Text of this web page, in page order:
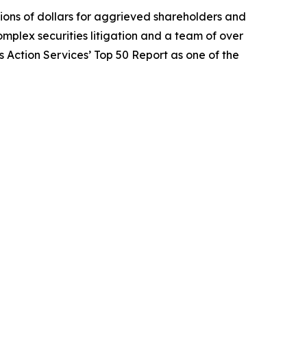
of dollars for aggrieved shareholders and
securities litigation and a team of over
Services’ Top 50 Report as one of the